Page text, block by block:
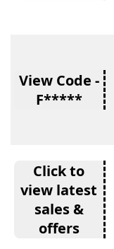
View Code -
F*****
Click to
view latest
sales &
offers